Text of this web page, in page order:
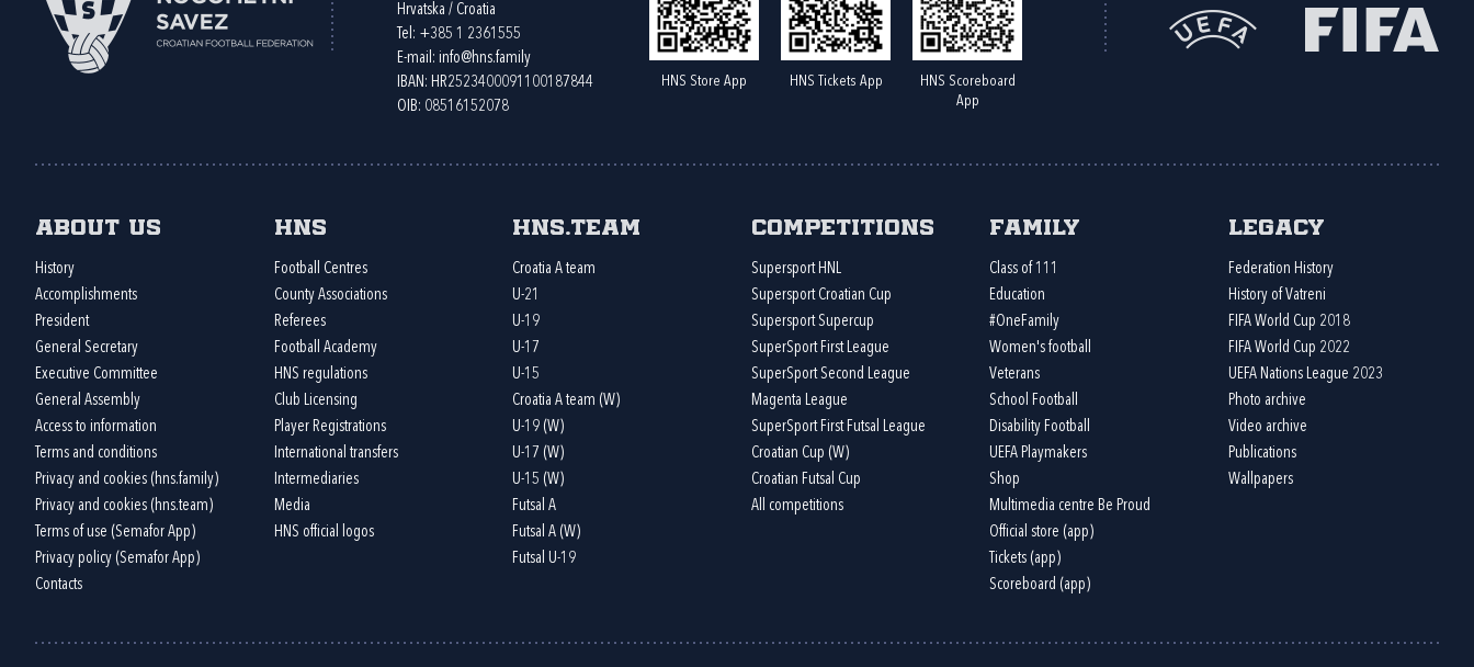
Hrvatska / Croatia
Tel: +385 1 2361555
E-mail: info@hns.family
IBAN: HR2523400091100187844
OIB: 08516152078
HNS Store App HNS Tickets App
HNS Scoreboard
App
About us
History
Accomplishments
President
General Secretary
Executive Committee
General Assembly
Access to information
Terms and conditions
Privacy and cookies (hns.family)
Privacy and cookies (hns.team)
Terms of use (Semafor App)
Privacy policy (Semafor App)
Contacts
HNS
Football Centres
County Associations
Referees
Football Academy
HNS regulations
Club Licensing
Player Registrations
International transfers
Intermediaries
Media
HNS official logos
HNS.team
Croatia A team
U-21
U-19
U-17
U-15
Croatia A team (W)
U-19 (W)
U-17 (W)
U-15 (W)
Futsal A
Futsal A (W)
Futsal U-19
Competitions
Supersport HNL
Supersport Croatian Cup
Supersport Supercup
SuperSport First League
SuperSport Second League
Magenta League
SuperSport First Futsal League
Croatian Cup (W)
Croatian Futsal Cup
All competitions
Family
Class of 111
Education
#OneFamily
Women's football
Veterans
School Football
Disability Football
UEFA Playmakers
Shop
Multimedia centre Be Proud
Official store (app)
Tickets (app)
Scoreboard (app)
Legacy
Federation History
History of Vatreni
FIFA World Cup 2018
FIFA World Cup 2022
UEFA Nations League 2023
Photo archive
Video archive
Publications
Wallpapers